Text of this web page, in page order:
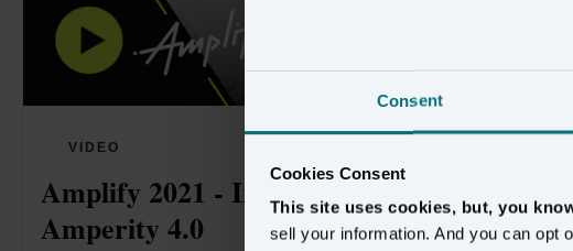
Consent
Cookies Consent
This site uses cookies, but, you
sell your information. And you can opt
VIDEO
Amplify 2021 - Introducing
Amperity 4.0